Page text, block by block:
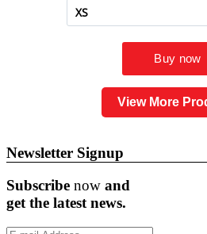
View More
Newsletter Signup
Subscribe now and
get the latestnews.